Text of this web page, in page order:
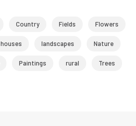
Country Fields Flowers
houses landscapes Nature
Paintings rural Trees